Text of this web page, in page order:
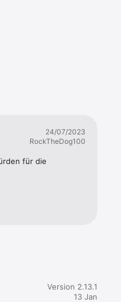
24/07/2023
RockTheDog100
für die
Version 2.13.1
13 Jan